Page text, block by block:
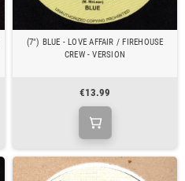
(7") BLUE - LOVE AFFAIR / FIREHOUSE
CREW - VERSION
€13.99